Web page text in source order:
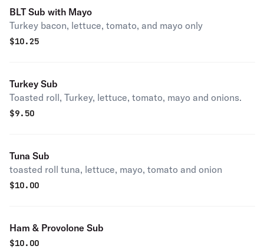
BLT Sub with Mayo
Turkey bacon, lettuce, tomato, and mayo only
$10.25
Turkey Sub
Toasted roll, Turkey, lettuce, tomato, mayo and onions.
$9.50
Tuna Sub
toasted roll tuna, lettuce, mayo, tomato and onion
$10.00
Ham & Provolone Sub
$10.00